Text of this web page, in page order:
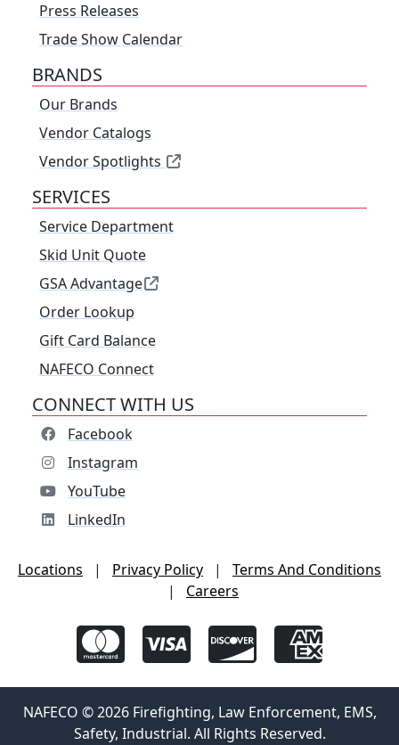
Press Releases
Trade Show Calendar
BRANDS
Our Brands
Vendor Catalogs
Vendor Spotlights
SERVICES
Service Department
Skid Unit Quote
GSA Advantage
Order Lookup
Gift Card Balance
NAFECO Connect
CONNECT WITH US
Facebook
Instagram
YouTube
LinkedIn
Locations | Privacy Policy |
Terms And Conditions
|
Careers
NAFECO © 2026 Firefighting, Law Enforcement, EMS,
Safety, Industrial. All Rights Reserved.